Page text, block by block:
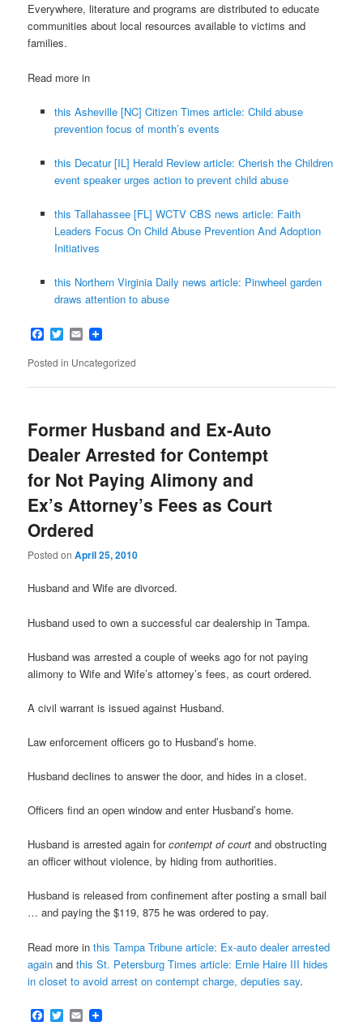
Everywhere, literature and programs are distributed to educate
communities about local resources available to victims and
families.
Read more in
this Asheville [NC] Citizen Times article: Child abuse
prevention focus of month’s events
this Decatur [IL] Herald Review article: Cherish the Children
event speaker urges action to prevent child abuse
this Tallahassee [FL] WCTV CBS news article: Faith
Leaders Focus On Child Abuse Prevention And Adoption
Initiatives
this Northern Virginia Daily news article: Pinwheel garden
draws attention to abuse
Facebook
Twitter
Email
Posted in Uncategorized
Former Husband and Ex-Auto
Dealer Arrested for Contempt
for Not Paying Alimony and
Ex’s Attorney’s Fees as Court
Ordered
Posted onApril 25, 2010
Husband and Wife are divorced.
Husband used to own a successful car dealership in Tampa.
Husband was arrested a couple of weeks ago for not paying
alimony to Wife and Wife’s attorney’s fees, as court ordered.
A civil warrant is issued against Husband.
Law enforcement officers go to Husband’s home.
Husband declines to answer the door, and hides in a closet.
Officers find an open window and enter Husband’s home.
Husband is arrested again forcontempt of court and obstructing
an officer without violence, by hiding from authorities.
Husband is released from confinement after posting a small bail
… and paying the $119, 875 he was ordered to pay.
Read more inthis Tampa Tribune article: Ex-auto dealer arrested
again andthis St. Petersburg Times article: Ernie Haire III hides
in closet to avoid arrest on contempt charge, deputies say.
Facebook
Twitter
Email